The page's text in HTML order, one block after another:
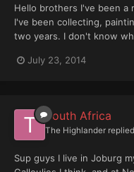
Hello brothers I've been
I've been collecting,
two years. I don't know
July 23, 2014
South Africa
The Highlander
Sup guys I live in Joburg